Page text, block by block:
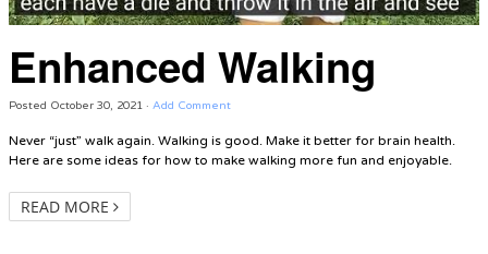
Enhanced Walking
Posted October 30, 2021 · Add Comment
Never “just” walk again. Walking is good. Make it better for brain health.
Here are some ideas for how to make walking more fun and enjoyable.
READ MORE